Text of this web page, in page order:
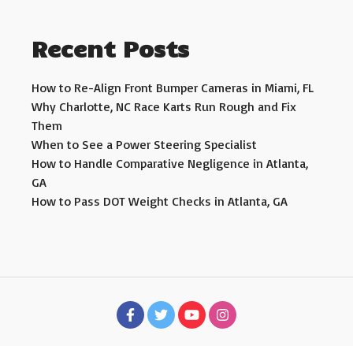
Recent Posts
How to Re-Align Front Bumper Cameras in Miami, FL
Why Charlotte, NC Race Karts Run Rough and Fix
Them
When to See a Power Steering Specialist
How to Handle Comparative Negligence in Atlanta,
GA
How to Pass DOT Weight Checks in Atlanta, GA